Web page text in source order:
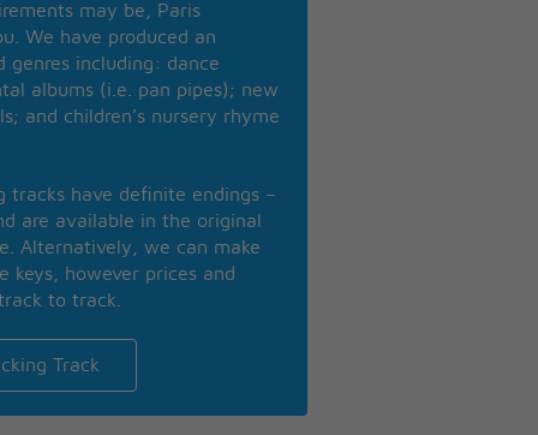
may be, Paris
We have produced an
including: dance
albums (i.e. pan pipes); new
and children’s nursery rhyme
tracks have definite endings –
are available in the original
Alternatively, we can make
keys, however prices and
to track.
Track